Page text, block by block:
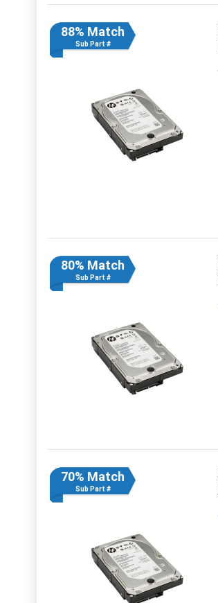
88% Match
Sub Part #
80% Match
Sub Part #
70% Match
Sub Part #